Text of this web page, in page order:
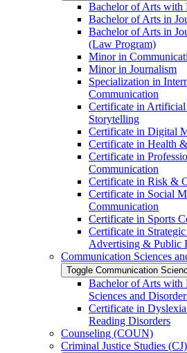
Bachelor of Arts with
Bachelor of Arts in
Bachelor of Arts in
(Law Program)
Minor in
Minor in Journalism
Specialization in
Communication
Certificate in
Storytelling
Certificate in Digital
Certificate in Health
Certificate in
Communication
Certificate in Risk &​
Certificate in Social
Communication
Certificate in Sports
Certificate in
Advertising &​ Public
Communication Sciences
Toggle Communication
Bachelor of Arts with
Sciences and
Certificate in
Reading Disorders
Counseling (COUN)
Criminal Justice Studies (CJ)